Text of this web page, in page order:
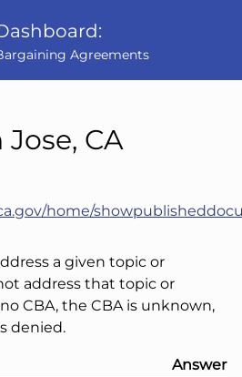
Agreements
Jose, CA
home/
a given topic or
address that topic or
CBA, the CBA is unknown,
denied.
Answer